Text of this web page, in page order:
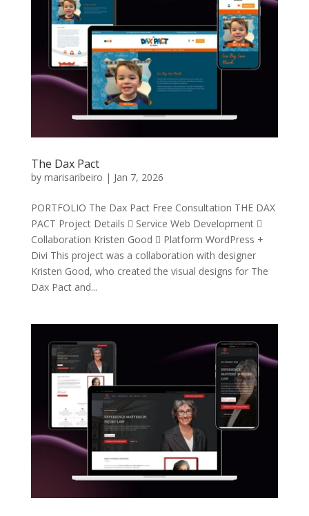
The Dax Pact
by marisaribeiro | Jan 7, 2026
PORTFOLIO The Dax Pact Free Consultation THE DAX
PACT Project Details  Service Web Development 
Collaboration Kristen Good  Platform WordPress +
Divi This project was a collaboration with designer
Kristen Good, who created the visual designs for The
Dax Pact and...